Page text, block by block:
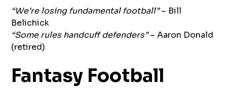
“We’re losing fundamental football”– Bill
Belichick
“Some rules handcuff defenders”– Aaron Donald
(retired)
Fantasy Football